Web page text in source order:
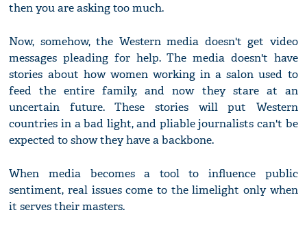
then you are asking too much.
Now, somehow, the Western media doesn't get video
messages pleading for help. The media doesn't have
stories about how women working in a salon used to
feed the entire family, and now they stare at an
uncertain future. These stories will put Western
countries in a bad light, and pliable journalists can't be
expected to show they have a backbone.
When media becomes a tool to influence public
sentiment, real issues come to the limelight only when
it serves their masters.